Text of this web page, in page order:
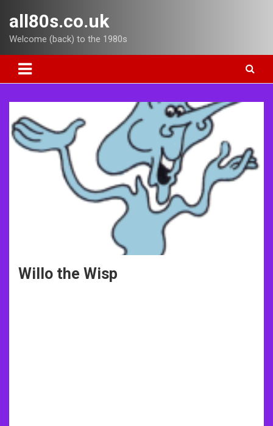
content
all80s.co.uk
Welcome (back) to the 1980s
Willo the Wisp